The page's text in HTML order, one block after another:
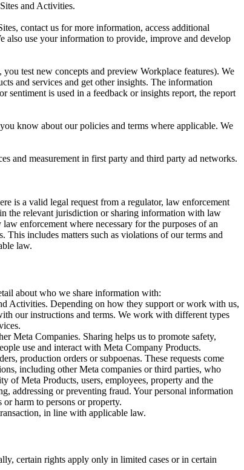
and Activities.
contact us for more information, access additional
also use your information to provide, improve and develop
test new concepts and preview Workplace features). We
and services and get other insights. The information
is used in a feedback or insights report, the report
know about our policies and terms where applicable. We
and measurement in first party and third party ad networks.
is a valid legal request from a regulator, law enforcement
the relevant jurisdiction or sharing information with law
enforcement where necessary for the purposes of an
includes matters such as violations of our terms and
law.
about who we share information with:
Activities. Depending on how they support or work with us,
our instructions and terms. We work with different types
Meta Companies. Sharing helps us to promote safety,
use and interact with Meta Company Products.
production orders or subpoenas. These requests come
including other Meta companies or third parties, who
of Meta Products, users, employees, property and the
addressing or preventing fraud. Your personal information
or harm to persons or property.
in line with applicable law.
certain rights apply only in limited cases or in certain